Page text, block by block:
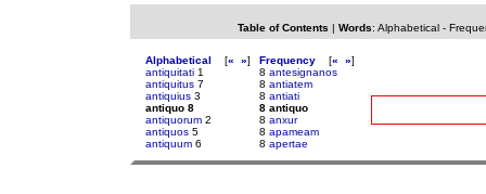
Table of Contents | Words: Alphabetical-
Alphabetical [« »]
antiquitati 1
antiquitus 7
antiquius 3
antiquo 8
antiquorum 2
antiquos 5
antiquum 6
Frequency [« »]
8 antesignanos
8 antiatem
8 antiati
8 antiquo
8 anxur
8 apameam
8 apertae